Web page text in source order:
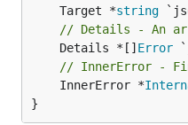
	Target *
string
// Details - An
	Details *[]
Error
// InnerError -
	InnerError *
}